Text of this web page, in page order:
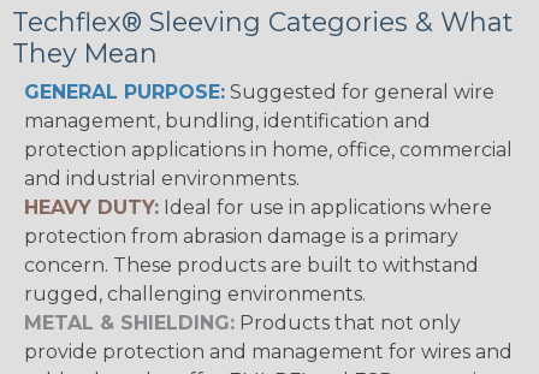
Techflex® Sleeving Categories & What
They Mean
GENERAL PURPOSE: Suggested for general wire
management, bundling, identification and
protection applications in home, office, commercial
and industrial environments.
HEAVY DUTY: Ideal for use in applications where
protection from abrasion damage is a primary
concern. These products are built to withstand
rugged, challenging environments.
METAL & SHIELDING: Products that not only
provide protection and management for wires and